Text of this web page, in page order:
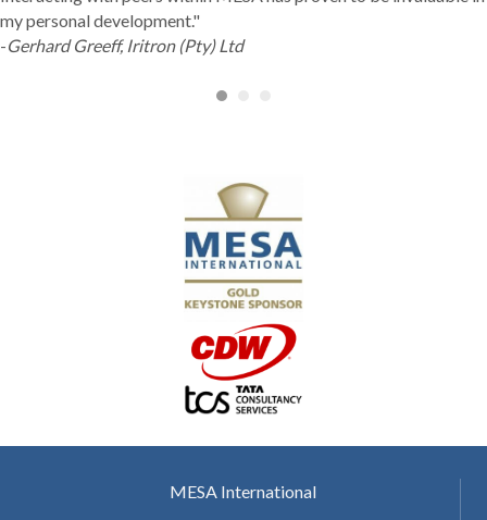
my personal development."
-Gerhard Greeff, Iritron (Pty) Ltd
MESA International